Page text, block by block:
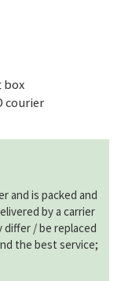
box
courier
and is packed and
by a carrier
differ / be replaced
the best service;